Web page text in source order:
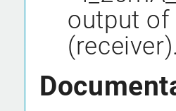
output of
(receiver).